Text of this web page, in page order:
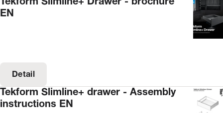
Tekform Slimline+ Drawer - brochure
EN
Detail
Tekform Slimline+ drawer - Assembly
instructions EN